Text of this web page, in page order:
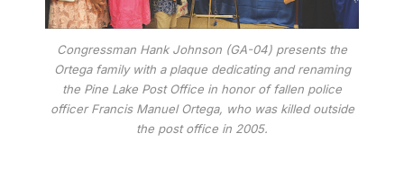
Congressman Hank Johnson (GA-04) presents the
Ortega family with a plaque dedicating and renaming
the Pine Lake Post Office in honor of fallen police
officer Francis Manuel Ortega, who was killed outside
the post office in 2005.